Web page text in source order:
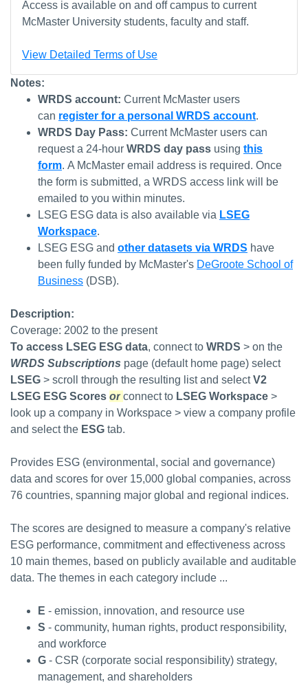
Access is available on and off campus to current
McMaster University students, faculty and staff.
View Detailed Terms of Use
Notes:
WRDS account: Current McMaster users
can register for a personal WRDS account.
WRDS Day Pass: Current McMaster users can
request a 24-hour WRDS day pass using this
form. A McMaster email address is required. Once
the form is submitted, a WRDS access link will be
emailed to you within minutes.
LSEG ESG data is also available via LSEG
Workspace.
LSEG ESG and other datasets via WRDS have
been fully funded by McMaster's DeGroote School of
Business (DSB).
Description:
Coverage: 2002 to the present
To access LSEG ESG data, connect to WRDS > on the
WRDS Subscriptions page (default home page) select
LSEG > scroll through the resulting list and selectV2
LSEG ESG Scores or connect to LSEG Workspace >
look up a company in Workspace > view a company profile
and select the ESG tab.
Provides ESG (environmental, social and governance)
data and scores for over 15,000 global companies, across
76 countries, spanning major global and regional indices.
The scores are designed to measure a company's relative
ESG performance, commitment and effectiveness across
10 main themes, based on publicly available and auditable
data. The themes in each category include ...
E - emission, innovation, and resource use
S - community, human rights, product responsibility,
and workforce
G - CSR (corporate social responsibility) strategy,
management, and shareholders